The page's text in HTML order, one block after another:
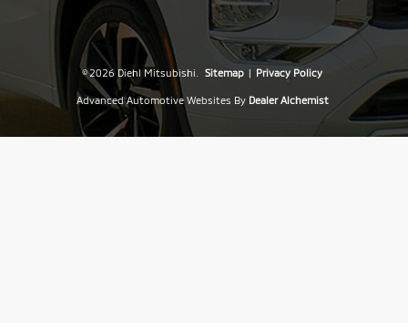
© 2026 Diehl Mitsubishi. Sitemap | Privacy Policy
Advanced Automotive Websites By Dealer Alchemist